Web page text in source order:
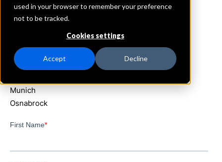
used in your browser to remember your preference
not to be tracked.
Cookies settings
Accept Decline
IntraFi Services
CDARS
Branch Locations
Bismarck
DevilsLake
Munich
Osnabrock